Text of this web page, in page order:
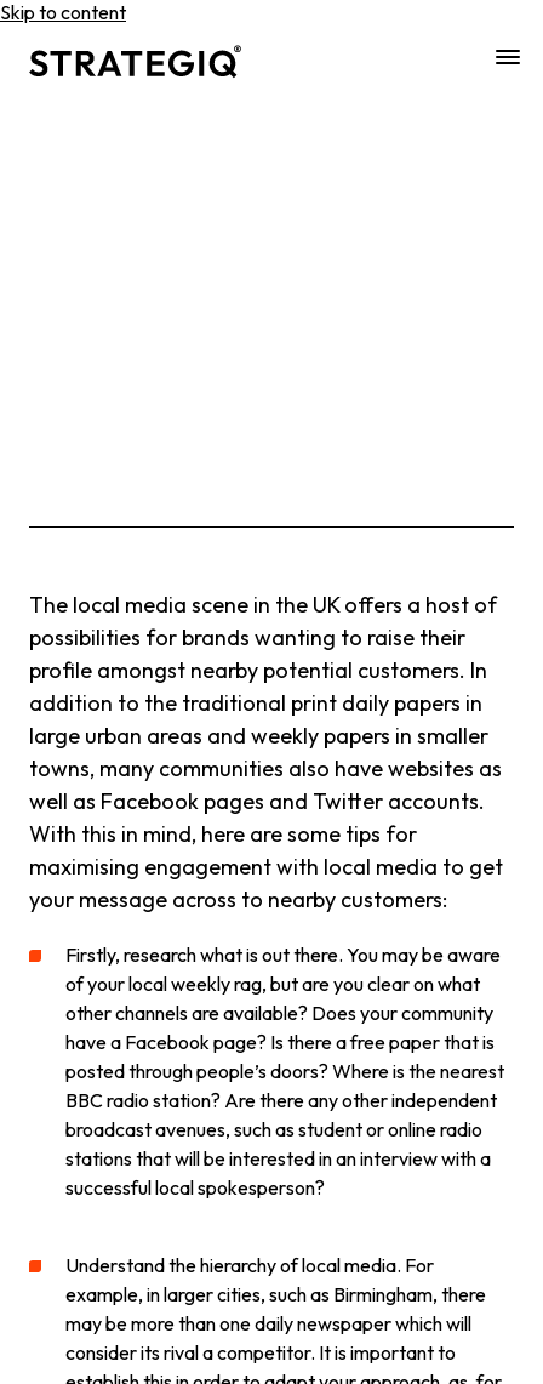
Skip to content
The local media scene in the UK offers a host of
possibilities for brands wanting to raise their
profile amongst nearby potential customers. In
addition to the traditional print daily papers in
large urban areas and weekly papers in smaller
towns, many communities also have websites as
well as Facebook pages and Twitter accounts.
With this in mind, here are some tips for
maximising engagement with local media to get
your message across to nearby customers:
Firstly, research what is out there. You may be aware
of your local weekly rag, but are you clear on what
other channels are available? Does your community
have a Facebook page? Is there a free paper that is
posted through people’s doors? Where is the nearest
BBC radio station? Are there any other independent
broadcast avenues, such as student or online radio
stations that will be interested in an interview with a
successful local spokesperson?
Understand the hierarchy of local media. For
example, in larger cities, such as Birmingham, there
may be more than one daily newspaper which will
consider its rival a competitor. It is important to